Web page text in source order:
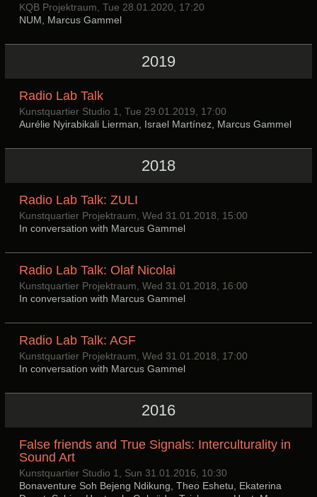
KQB Projektraum, Tue 28.01.2020, 17:20
NUM, Marcus Gammel
2019
Radio Lab Talk
Kunstquartier Studio 1, Tue 29.01.2019, 17:00
Aurélie Nyirabikali Lierman, Israel Martínez, Marcus Gammel
2018
Radio Lab Talk: ZULI
Kunstquartier Projektraum, Wed 31.01.2018, 15:00
In conversation with Marcus Gammel
Radio Lab Talk: Olaf Nicolai
Kunstquartier Projektraum, Wed 31.01.2018, 16:00
In conversation with Marcus Gammel
Radio Lab Talk: AGF
Kunstquartier Projektraum, Wed 31.01.2018, 17:00
In conversation with Marcus Gammel
2016
False friends and True Signals: Interculturality in
Sound Art
Kunstquartier Studio 1, Sun 31.01.2016, 10:30
Bonaventure Soh Bejeng Ndikung, Theo Eshetu, Ekaterina